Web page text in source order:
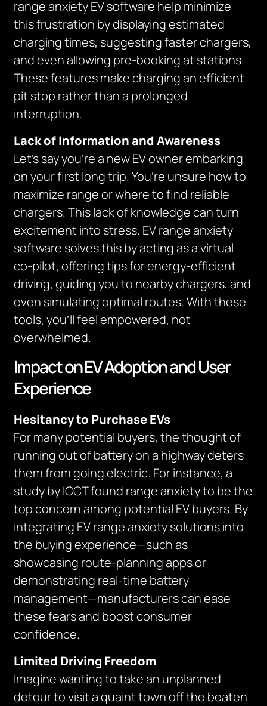
range anxiety EV software help minimize
this frustration by displaying estimated
charging times, suggesting faster chargers,
and even allowing pre-booking at stations.
These features make charging an efficient
pit stop rather than a prolonged
interruption.
Lack of Information and Awareness
Let’s say you’re a new EV owner embarking
on your first long trip. You’re unsure how to
maximize range or where to find reliable
chargers. This lack of knowledge can turn
excitement into stress. EV range anxiety
software solves this by acting as a virtual
co-pilot, offering tips for energy-efficient
driving, guiding you to nearby chargers, and
even simulating optimal routes. With these
tools, you’ll feel empowered, not
overwhelmed.
Impact on EV Adoption and User
Experience
Hesitancy to Purchase EVs
For many potential buyers, the thought of
running out of battery on a highway deters
them from going electric. For instance, a
study by ICCT found range anxiety to be the
top concern among potential EV buyers. By
integrating EV range anxiety solutions into
the buying experience—such as
showcasing route-planning apps or
demonstrating real-time battery
management—manufacturers can ease
these fears and boost consumer
confidence.
Limited Driving Freedom
Imagine wanting to take an unplanned
detour to visit a quaint town off the beaten